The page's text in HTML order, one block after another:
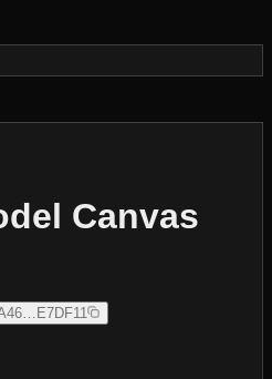
Canvas